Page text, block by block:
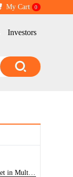
My Cart 0
Investors
【 Target Collection 】CD20, A Popular Target in Multi-Pass Transmembrane Proteins